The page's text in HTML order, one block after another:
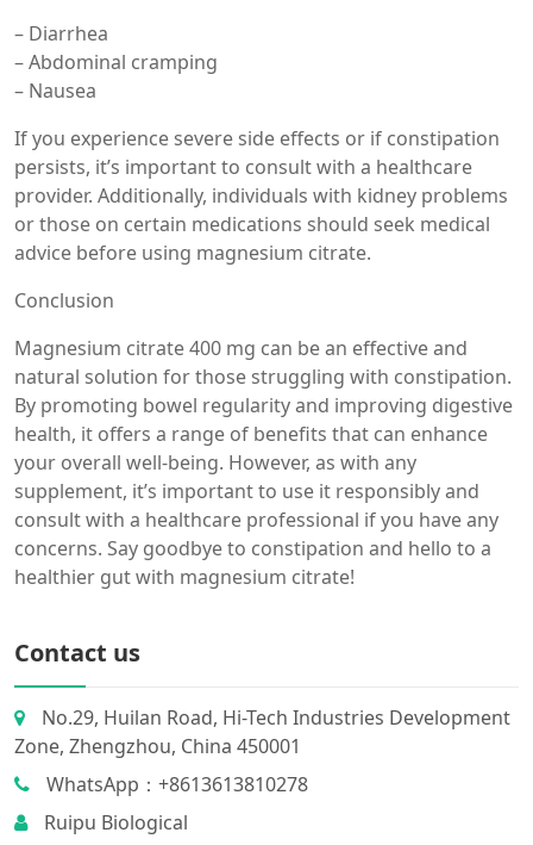
– Diarrhea
– Abdominal cramping
– Nausea
If you experience severe side effects or if constipation
persists, it’s important to consult with a healthcare
provider. Additionally, individuals with kidney problems
or those on certain medications should seek medical
advice before using magnesium citrate.
Conclusion
Magnesium citrate 400 mg can be an effective and
natural solution for those struggling with constipation.
By promoting bowel regularity and improving digestive
health, it offers a range of benefits that can enhance
your overall well-being. However, as with any
supplement, it’s important to use it responsibly and
consult with a healthcare professional if you have any
concerns. Say goodbye to constipation and hello to a
healthier gut with magnesium citrate!
Contact us
No.29, Huilan Road, Hi-Tech Industries Development
Zone, Zhengzhou, China 450001
WhatsApp：+8613613810278
Ruipu Biological